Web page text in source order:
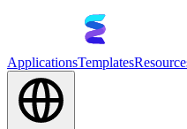
ApplicationsTemplates